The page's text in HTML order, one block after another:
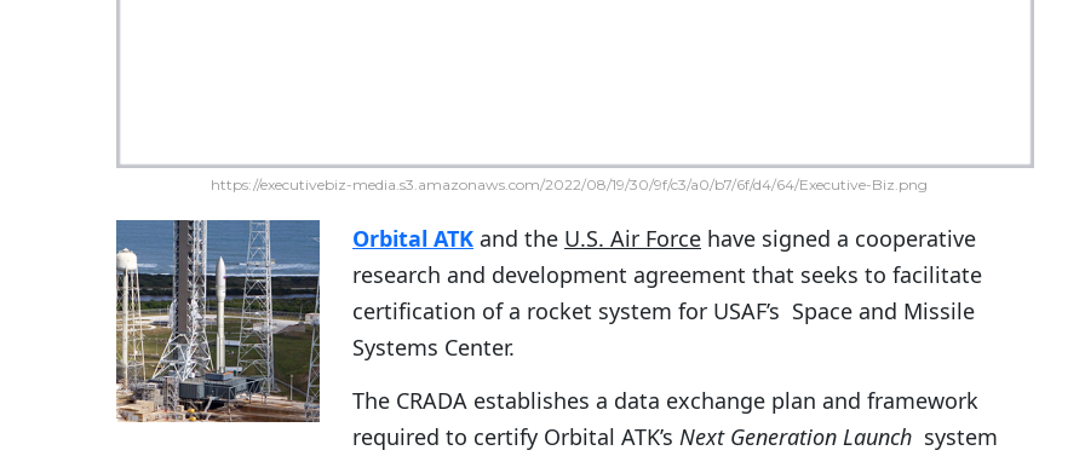
https://executivebiz-media.s3.amazonaws.com/2022/08/19/30/9f/c3/a0/b7/6f/d4/64/Executive-Biz.png
Orbital ATK and the U.S. Air Force have signed a cooperative
research and development agreement that seeks to facilitate
certification of a rocket system for USAF’s Space and Missile
Systems Center.
The CRADA establishes a data exchange plan and framework
required to certify Orbital ATK’s Next Generation Launch system